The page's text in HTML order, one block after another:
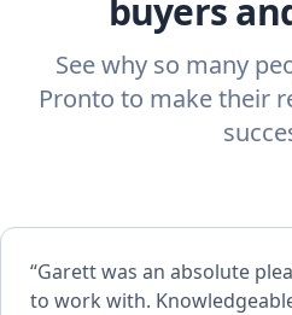
buyers
See why so many
Pronto to make their
“Garett was an absolute
to work with.